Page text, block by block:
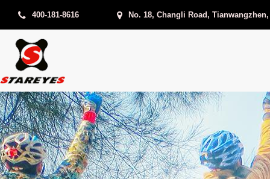
400-181-8616 No. 18, Changli Road,